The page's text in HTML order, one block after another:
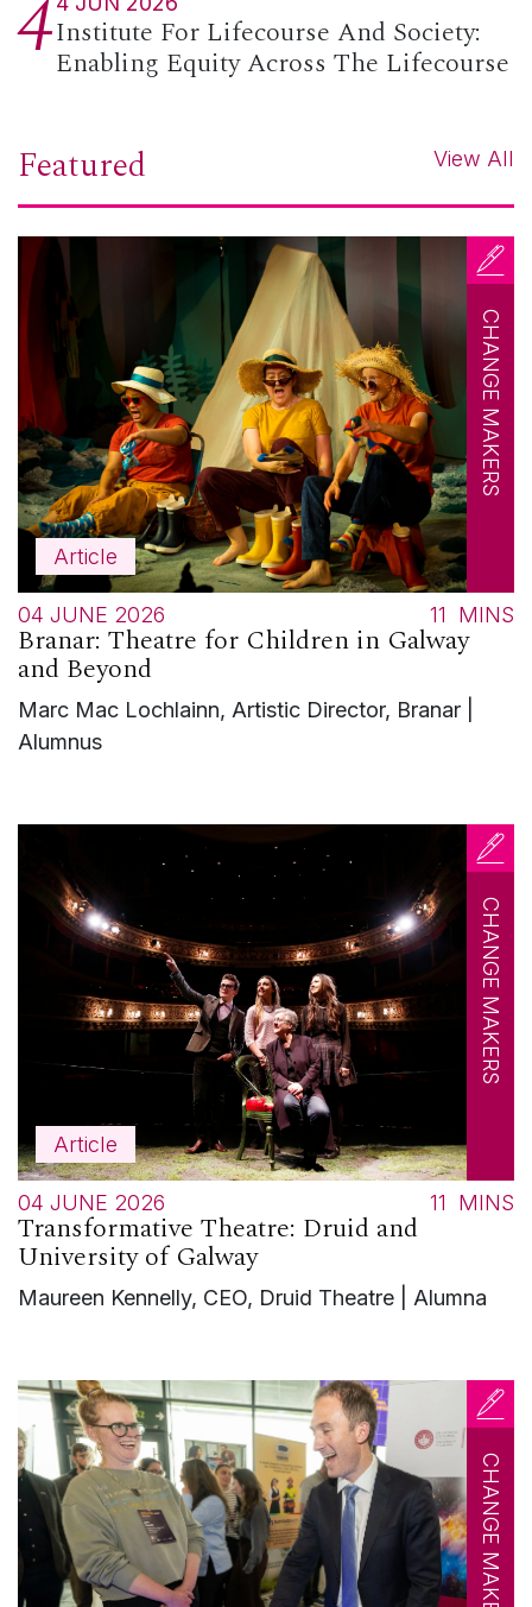
4Institute For Lifecourse And Society:
Enabling Equity Across The Lifecourse
Featured View All
Article
CHANGE MAKERS
04 JUNE 2026 11 MINS
Branar: Theatre for Children in Galway
and Beyond
Marc Mac Lochlainn, Artistic Director, Branar |
Alumnus
Article
CHANGE MAKERS
04 JUNE 2026 11 MINS
Transformative Theatre: Druid and
University of Galway
Maureen Kennelly, CEO, Druid Theatre | Alumna
CHANGE MAKERS